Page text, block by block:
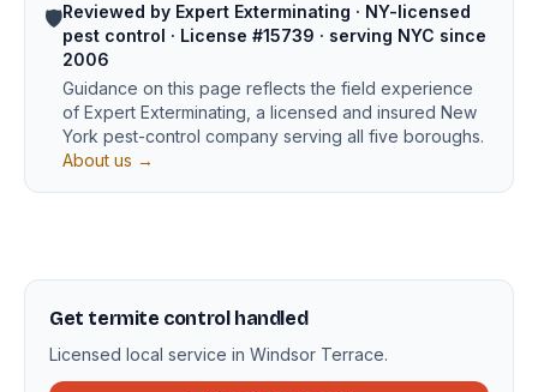
🛡️Reviewed by Expert Exterminating · NY-licensed
pest control · License #15739 · serving NYC since
2006
Guidance on this page reflects the field experience
of Expert Exterminating, a licensed and insured New
York pest-control company serving all five boroughs.
About us →
Get termite control handled
Licensed local service in Windsor Terrace.